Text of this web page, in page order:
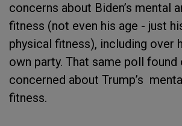
concerns about Biden’s mental
fitness (not even his age - just
physical fitness), including over
own party. That same poll found
concerned about Trump’s
fitness.